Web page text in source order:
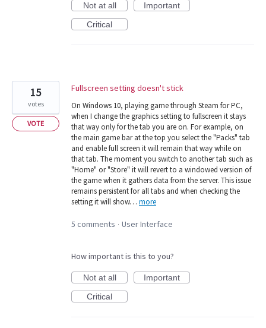
Not at all
Important
Critical
Fullscreen setting doesn't stick
On Windows 10, playing game through Steam for PC,
when I change the graphics setting to fullscreen it stays
that way only for the tab you are on. For example, on
the main game bar at the top you select the "Packs" tab
and enable full screen it will remain that way while on
that tab. The moment you switch to another tab such as
"Home" or "Store" it will revert to a windowed version of
the game when it gathers data from the server. This issue
remains persistent for all tabs and when checking the
setting it will show… more
15
votes
VOTE
5 comments · User Interface
How important is this to you?
Not at all
Important
Critical